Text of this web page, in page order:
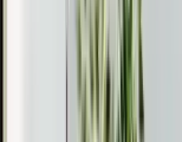
Single-Zone vs.
A single-zone
to one indoor
problem room to